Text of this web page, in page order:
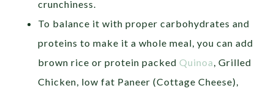
crunchiness.
To balance it with proper carbohydrates and
proteins to make it a whole meal, you can add
brown rice or protein packedQuinoa , Grilled
Chicken, low fat Paneer (Cottage Cheese),